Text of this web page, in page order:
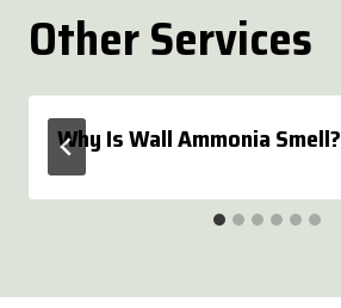
Other Services
Why Is Wall Ammonia Smell?